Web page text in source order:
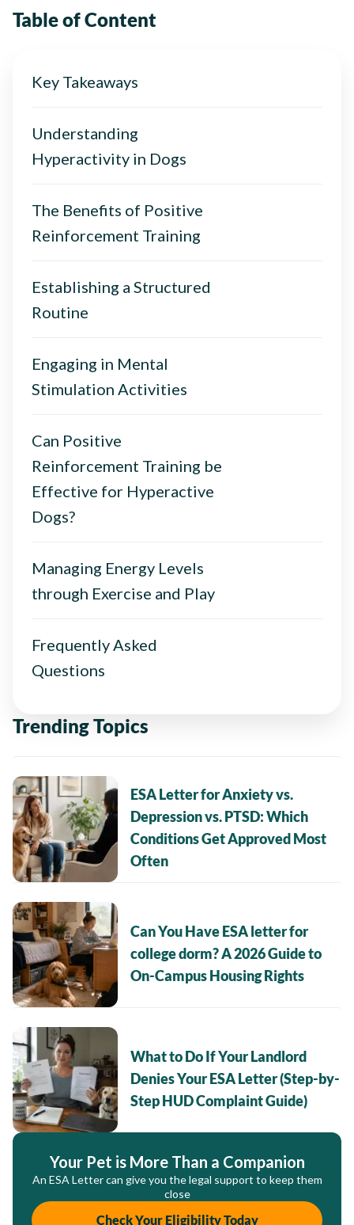
Table of Content
Key Takeaways
Understanding
Hyperactivity in Dogs
The Benefits of Positive
Reinforcement Training
Establishing a Structured
Routine
Engaging in Mental
Stimulation Activities
Can Positive
Reinforcement Training be
Effective for Hyperactive
Dogs?
Managing Energy Levels
through Exercise and Play
Frequently Asked
Questions
Trending Topics
ESA Letter for Anxiety vs.
Depression vs. PTSD: Which
Conditions Get Approved Most
Often
Can You Have ESA letter for
college dorm? A 2026 Guide to
On-Campus Housing Rights
What to Do If Your Landlord
Denies Your ESA Letter (Step-by-
Step HUD Complaint Guide)
Your Pet is More Than a Companion
An ESA Letter can give you the legal support to keep them
close
Check Your Eligibility Today